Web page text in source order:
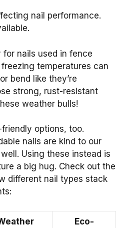
nail performance.
nails used in fence
temperatures can
bend like they’re
strong, rust-resistant
weather bulls!
options, too.
nails are kind to our
Using these instead is
a big hug. Check out the
different nail types stack
Eco-